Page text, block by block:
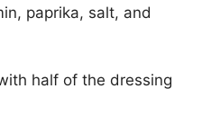
paprika, salt, and
half of the dressing